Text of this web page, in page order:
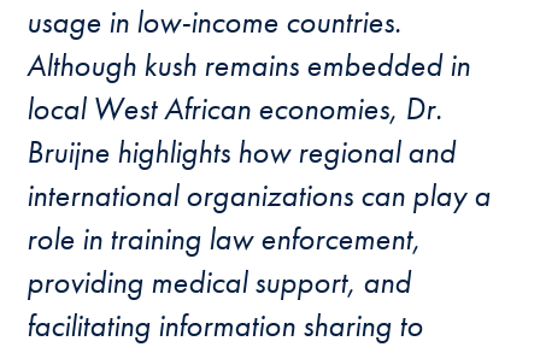
usage in low-income countries.
Although kush remains embedded in
local West African economies, Dr.
Bruijne highlights how regional and
international organizations can play a
role in training law enforcement,
providing medical support, and
facilitating information sharing to